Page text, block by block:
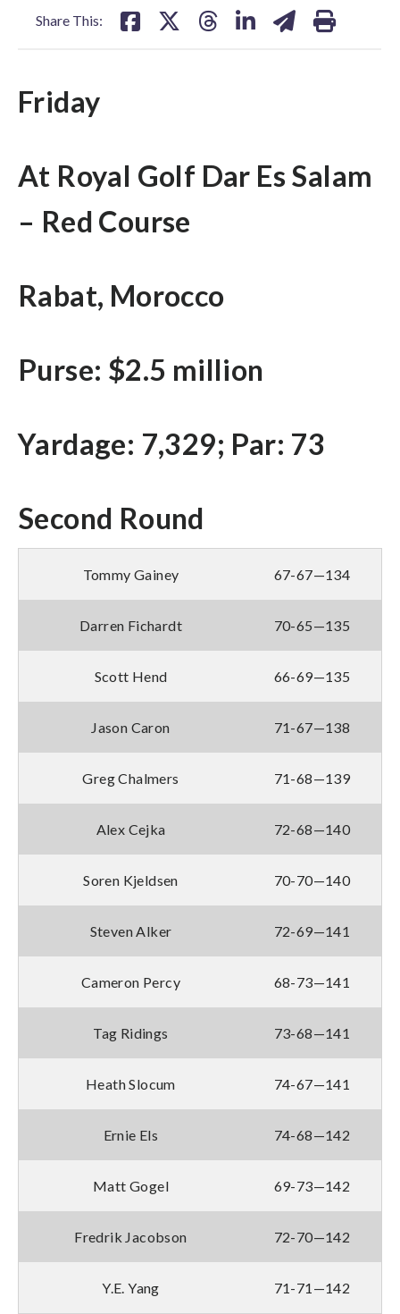
Share This:
Friday
At Royal Golf Dar Es Salam
– Red Course
Rabat, Morocco
Purse: $2.5 million
Yardage: 7,329; Par: 73
Second Round
Tommy Gainey 67-67—134
Darren Fichardt 70-65—135
Scott Hend 66-69—135
Jason Caron 71-67—138
Greg Chalmers 71-68—139
Alex Cejka 72-68—140
Soren Kjeldsen 70-70—140
Steven Alker 72-69—141
Cameron Percy 68-73—141
Tag Ridings 73-68—141
Heath Slocum 74-67—141
Ernie Els 74-68—142
Matt Gogel 69-73—142
Fredrik Jacobson 72-70—142
Y.E. Yang 71-71—142